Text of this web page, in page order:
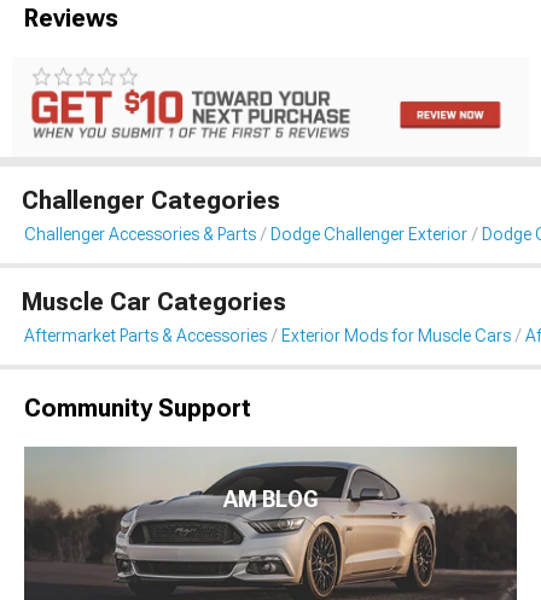
Reviews
Challenger Categories
Challenger Accessories & Parts Dodge Challenger Exterior Dodge
Muscle Car Categories
Aftermarket Parts & Accessories Exterior Mods for Muscle Cars
Community Support
AM BLOG